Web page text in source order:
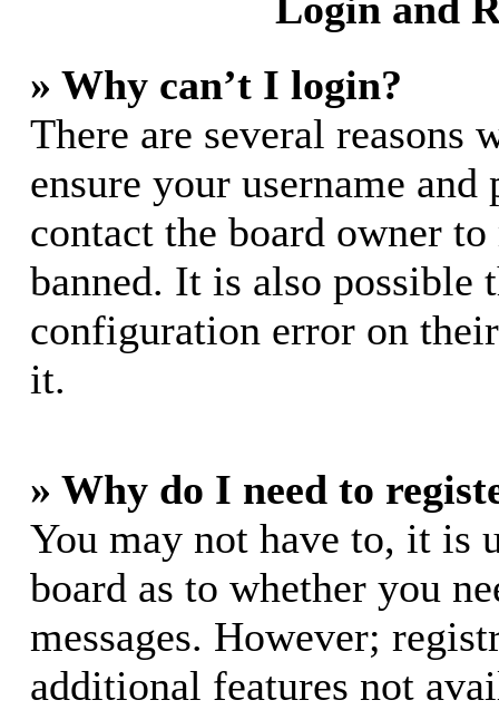
» Why can’t I login?
There are several reasons
ensure your username
contact the board owner to
banned. It is also possible
configuration error on
it.
» Why do I need to
You may not have to, it is
board as to whether you
messages. However;
additional features not